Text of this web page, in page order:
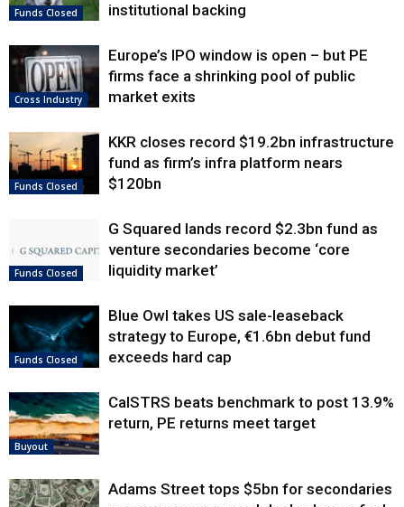
Funds Closed
institutional backing
Cross Industry
Europe’s IPO window is open – but PE
firms face a shrinking pool of public
market exits
Funds Closed
KKR closes record $19.2bn infrastructure
fund as firm’s infra platform nears
$120bn
Funds Closed
G Squared lands record $2.3bn fund as
venture secondaries become ‘core
liquidity market’
Funds Closed
Blue Owl takes US sale-leaseback
strategy to Europe, €1.6bn debut fund
exceeds hard cap
Buyout
CalSTRS beats benchmark to post 13.9%
return, PE returns meet target
Adams Street tops $5bn for secondaries